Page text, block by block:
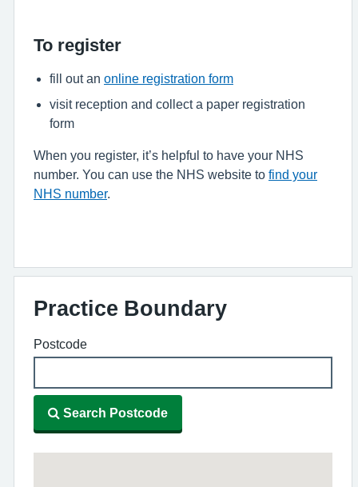
To register
fill out an online registration form
visit reception and collect a paper registration
form
When you register, it’s helpful to have your NHS
number. You can use the NHS website to find your
NHS number.
Practice Boundary
Postcode
Search Postcode